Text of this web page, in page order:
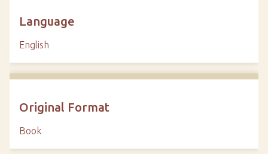
Language
English
Original Format
Book